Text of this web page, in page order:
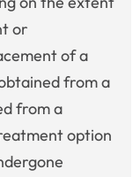
or
of a
from a
from a
option